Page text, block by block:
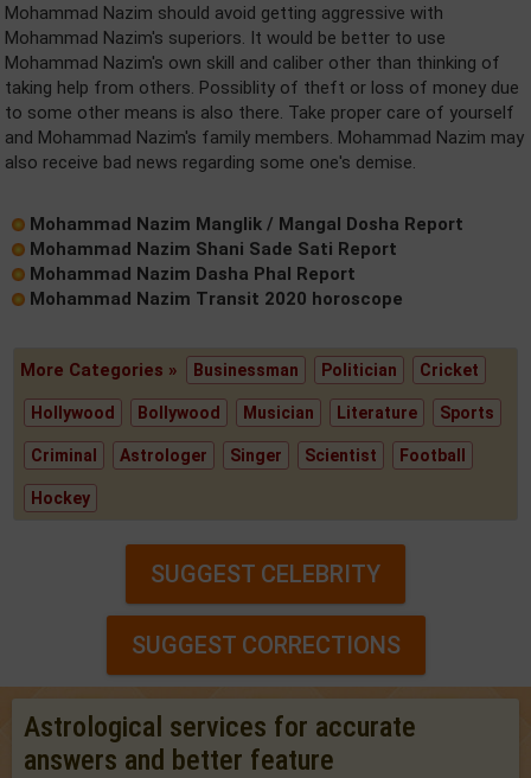
Mohammad Nazim should avoid getting aggressive with
Mohammad Nazim's superiors. It would be better to use
Mohammad Nazim's own skill and caliber other than thinking of
taking help from others. Possiblity of theft or loss of money due
to some other means is also there. Take proper care of yourself
and Mohammad Nazim's family members. Mohammad Nazim may
also receive bad news regarding some one's demise.
Mohammad Nazim Manglik / Mangal Dosha Report
Mohammad Nazim Shani Sade Sati Report
Mohammad Nazim Dasha Phal Report
Mohammad Nazim Transit 2020 horoscope
More Categories » Businessman Politician Cricket
Hollywood Bollywood Musician Literature Sports
Criminal Astrologer Singer Scientist Football
Hockey
SUGGEST CELEBRITY
SUGGEST CORRECTIONS
Astrological services for accurate
answers and better feature